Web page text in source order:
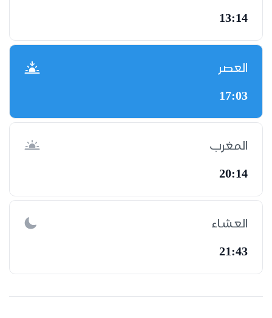
13:14
العصر
17:03
المغرب
20:14
العشاء
21:43